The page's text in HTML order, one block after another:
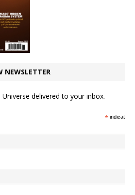
NEWSLETTER
delivered to your inbox.
*indicates